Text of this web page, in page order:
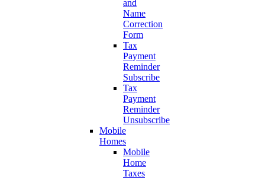
and
Name
Correction
Form
Tax
Payment
Reminder
Subscribe
Tax
Payment
Reminder
Unsubscribe
Mobile
Homes
Mobile
Home
Taxes